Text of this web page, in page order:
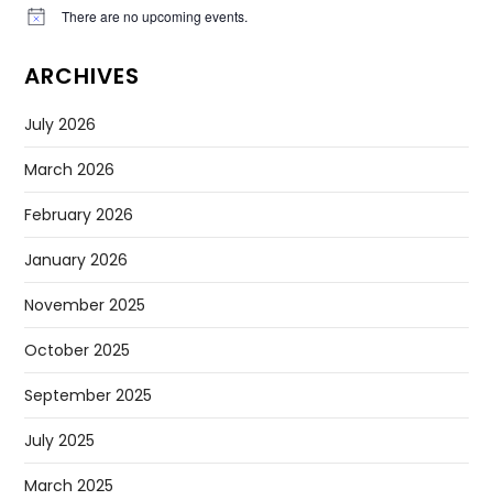
Notice There are no upcoming events.
ARCHIVES
July 2026
March 2026
February 2026
January 2026
November 2025
October 2025
September 2025
July 2025
March 2025